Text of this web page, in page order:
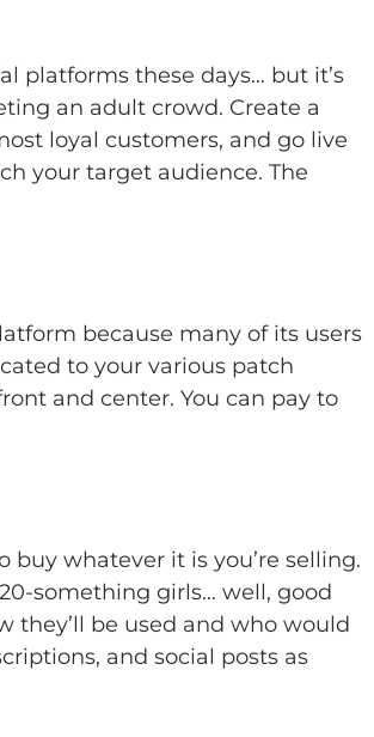
platforms these days… but it’s
an adult crowd. Create a
loyal customers, and go live
your target audience. The
because many of its users
to your various patch
and center. You can pay to
whatever it is you’re selling.
something girls… well, good
they’ll be used and who would
and social posts as